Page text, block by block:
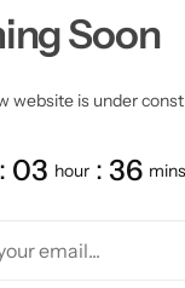
Soon
website is under
03 hour 36 mins